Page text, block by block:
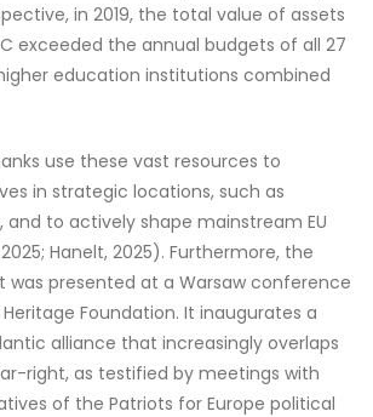
in 2019, the total value of assets
exceeded the annual budgets of all 27
education institutions combined
use these vast resources to
in strategic locations, such as
and to actively shape mainstream EU
Hanelt, 2025). Furthermore, the
was presented at a Warsaw conference
Foundation. It inaugurates a
alliance that increasingly overlaps
right, as testified by meetings with
of the Patriots for Europe political